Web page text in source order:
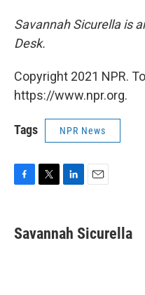
Savannah Sicurella is
Desk.
Copyright 2021 NPR.
https://www.npr.org.
Tags NPR News
e
b
t
t
k
e
i
l
Savannah Sicurella